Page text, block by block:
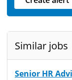
Similar jobs
Senior HR